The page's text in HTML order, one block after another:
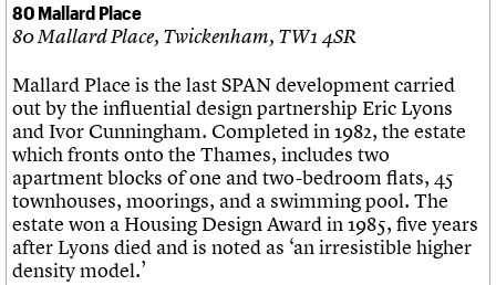
80 Mallard Place
80 Mallard Place, Twickenham, TW1 4SR
Mallard Place is the last SPAN development carried
out by the influential design partnership Eric Lyons
and Ivor Cunningham. Completed in 1982, the estate
which fronts onto the Thames, includes two
apartment blocks of one and two-bedroom flats, 45
townhouses, moorings, and a swimming pool. The
estate won a Housing Design Award in 1985, five years
after Lyons died and is noted as ‘an irresistible higher
density model.’